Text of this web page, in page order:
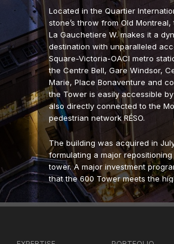
Located in the Quartier
stone’s throw from Old
La Gauchetiere W. makes it a
destination with unparalleled
Square-Victoria-OACI metro
the Centre Bell, Gare Windsor,
Marie, Place Bonaventure and
the Tower is easily accessible
also directly connected to the
pedestrian network RÉSO.
The building was acquired in
formulating a major
tower. A major investment
that the 600 Tower meets the
commercial real estate. One of
investment will be to transform